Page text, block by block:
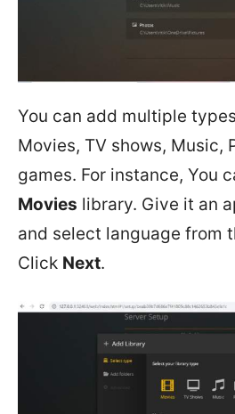
You can add multiple
Movies, TV shows, Music,
games. For instance, You
Movies library. Give it an
and select language from
Click Next.